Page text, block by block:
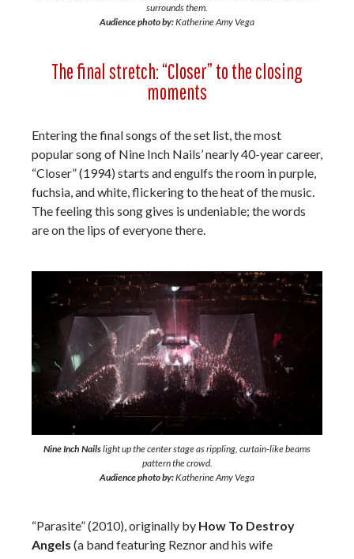
surrounds them.
Audience photo by:Katherine Amy Vega
The final stretch: “Closer” to the closing
moments
Entering the final songs of the set list, the most
popular song of Nine Inch Nails’ nearly 40-year career,
“Closer” (1994) starts and engulfs the room in purple,
fuchsia, and white, flickering to the heat of the music.
The feeling this song gives is undeniable; the words
are on the lips of everyone there.
Nine Inch Nailslight up the center stage as rippling, curtain-like beams
pattern the crowd.
Audience photo by:Katherine Amy Vega
“Parasite” (2010), originally by How To Destroy
Angels (a band featuring Reznor and his wife